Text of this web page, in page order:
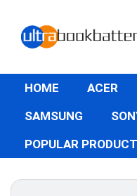
HOME ACER
SAMSUNG
POPULAR